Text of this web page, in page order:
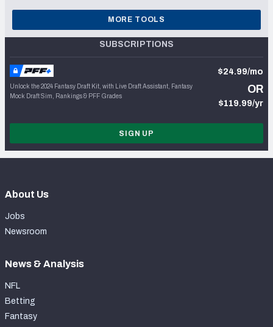
MORE TOOLS
SUBSCRIPTIONS
Unlock the 2024 Fantasy Draft Kit, with Live Draft Assistant, Fantasy
Mock Draft Sim, Rankings & PFF Grades
$24.99/mo
OR
$119.99/yr
SIGN UP
About Us
Jobs
Newsroom
News & Analysis
NFL
Betting
Fantasy